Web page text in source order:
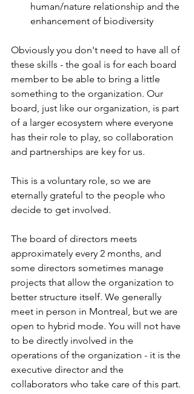
human/nature relationship and the
enhancement of biodiversity
Obviously you don't need to have all of
these skills - the goal is for each board
member to be able to bring a little
something to the organization. Our
board, just like our organization, is part
of a larger ecosystem where everyone
has their role to play, so collaboration
and partnerships are key for us.
This is a voluntary role, so we are
eternally grateful to the people who
decide to get involved.
The board of directors meets
approximately every 2 months, and
some directors sometimes manage
projects that allow the organization to
better structure itself. We generally
meet in person in Montreal, but we are
open to hybrid mode. You will not have
to be directly involved in the
operations of the organization - it is the
executive director and the
collaborators who take care of this part.